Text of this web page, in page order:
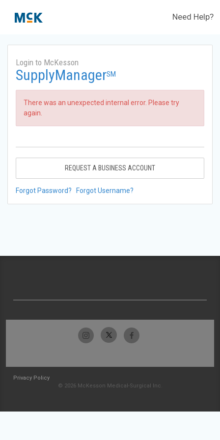
Need Help?
Login to McKesson
SupplyManagerSM
There was an unexpected internal error. Please try
again.
REQUEST A BUSINESS ACCOUNT
Forgot Password? Forgot Username?
Privacy Policy
© 2026 McKesson Medical-Surgical Inc.